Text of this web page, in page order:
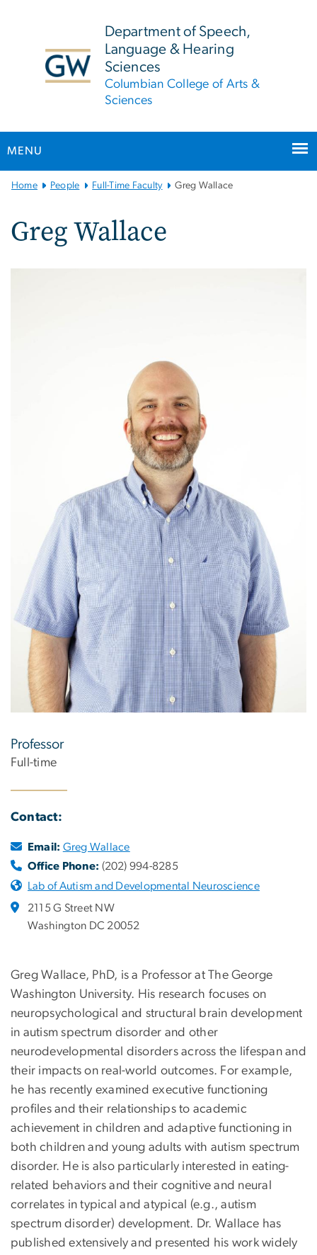
Department of Speech,
Language & Hearing
Sciences
Columbian College of Arts &
Sciences
MENU
MainHome People Full-Time Faculty Greg Wallace
Greg Wallace
Professor
Full-time
Contact:
Email: Greg Wallace
Office Phone: (202) 994-8285
Lab of Autism and Developmental Neuroscience
2115 G Street NW
Washington DC 20052
Greg Wallace, PhD, is a Professor at The George
Washington University. His research focuses on
neuropsychological and structural brain development
in autism spectrum disorder and other
neurodevelopmental disorders across the lifespan and
their impacts on real-world outcomes. For example,
he has recently examined executive functioning
profiles and their relationships to academic
achievement in children and adaptive functioning in
both children and young adults with autism spectrum
disorder. He is also particularly interested in eating-
related behaviors and their cognitive and neural
correlates in typical and atypical (e.g., autism
spectrum disorder) development. Dr. Wallace has
published extensively and presented his work widely